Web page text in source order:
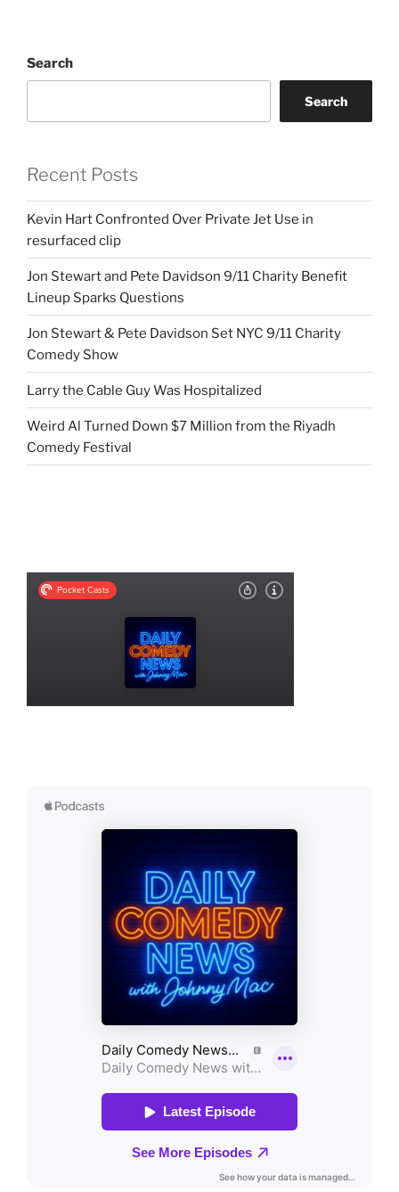
Search
Search
Recent Posts
Kevin Hart Confronted Over Private Jet Use in
resurfaced clip
Jon Stewart and Pete Davidson 9/11 Charity Benefit
Lineup Sparks Questions
Jon Stewart & Pete Davidson Set NYC 9/11 Charity
Comedy Show
Larry the Cable Guy Was Hospitalized
Weird Al Turned Down $7 Million from the Riyadh
Comedy Festival